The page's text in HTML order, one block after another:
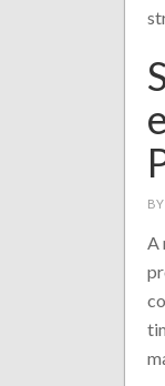
BY
A